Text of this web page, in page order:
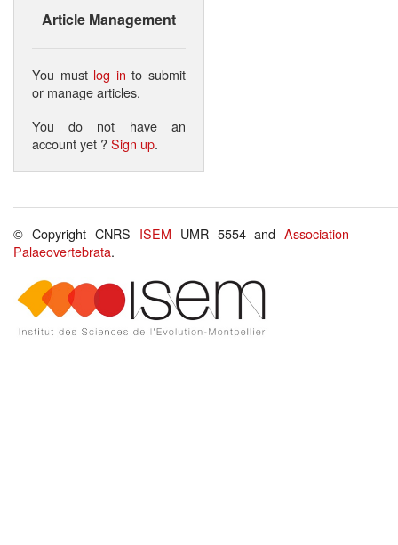
Article Management
You must log in to submit
or manage articles.
You do not have an
account yet ?Sign up.
© Copyright CNRS ISEM UMR 5554 andAssociation
Palaeovertebrata.